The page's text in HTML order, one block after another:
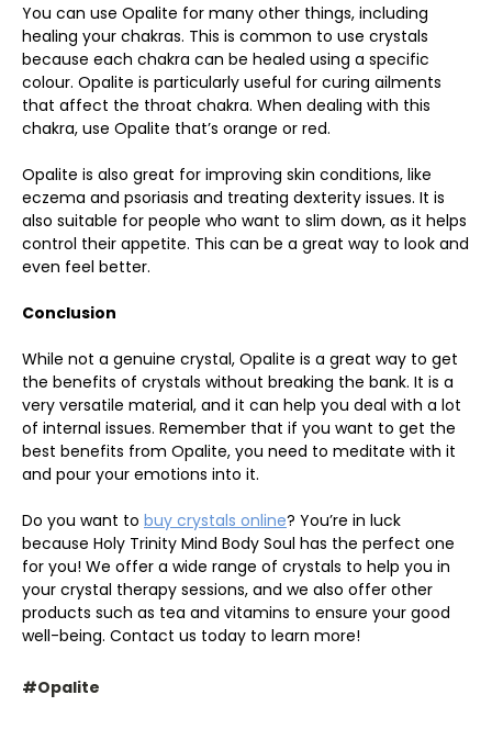
You can use Opalite for many other things, including
healing your chakras. This is common to use crystals
because each chakra can be healed using a specific
colour. Opalite is particularly useful for curing ailments
that affect the throat chakra. When dealing with this
chakra, use Opalite that’s orange or red.
Opalite is also great for improving skin conditions, like
eczema and psoriasis and treating dexterity issues. It is
also suitable for people who want to slim down, as it helps
control their appetite. This can be a great way to look and
even feel better.
Conclusion
While not a genuine crystal, Opalite is a great way to get
the benefits of crystals without breaking the bank. It is a
very versatile material, and it can help you deal with a lot
of internal issues. Remember that if you want to get the
best benefits from Opalite, you need to meditate with it
and pour your emotions into it.
Do you want to buy crystals online? You’re in luck
because Holy Trinity Mind Body Soul has the perfect one
for you! We offer a wide range of crystals to help you in
your crystal therapy sessions, and we also offer other
products such as tea and vitamins to ensure your good
well-being. Contact us today to learn more!
#Opalite